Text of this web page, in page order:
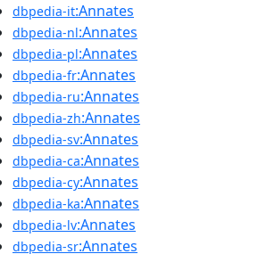
dbpedia-it:Annates
dbpedia-nl:Annates
dbpedia-pl:Annates
dbpedia-fr:Annates
dbpedia-ru:Annates
dbpedia-zh:Annates
dbpedia-sv:Annates
dbpedia-ca:Annates
dbpedia-cy:Annates
dbpedia-ka:Annates
dbpedia-lv:Annates
dbpedia-sr:Annates